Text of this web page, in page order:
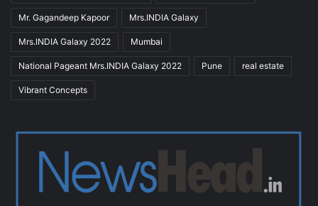
Mr. Gagandeep Kapoor Mrs.INDIA Galaxy
Mrs.INDIA Galaxy 2022 Mumbai
National Pageant Mrs.INDIA Galaxy 2022 Pune real estate
Vibrant Concepts